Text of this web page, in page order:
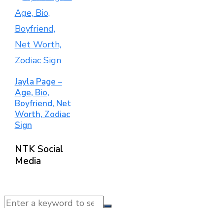
Jayla Page –
Age, Bio,
Boyfriend, Net
Worth, Zodiac
Sign
NTK Social
Media